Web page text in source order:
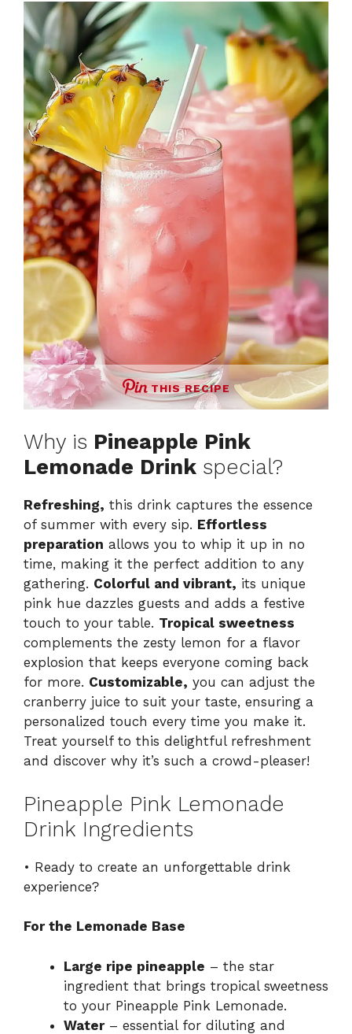
THIS RECIPE
Why is Pineapple Pink
Lemonade Drink special?
Refreshing, this drink captures the essence
of summer with every sip. Effortless
preparation allows you to whip it up in no
time, making it the perfect addition to any
gathering. Colorful and vibrant, its unique
pink hue dazzles guests and adds a festive
touch to your table. Tropical sweetness
complements the zesty lemon for a flavor
explosion that keeps everyone coming back
for more. Customizable, you can adjust the
cranberry juice to suit your taste, ensuring a
personalized touch every time you make it.
Treat yourself to this delightful refreshment
and discover why it’s such a crowd-pleaser!
Pineapple Pink Lemonade
Drink Ingredients
• Ready to create an unforgettable drink
experience?
For the Lemonade Base
Large ripe pineapple – the star
ingredient that brings tropical sweetness
to your Pineapple Pink Lemonade.
Water– essential for diluting and